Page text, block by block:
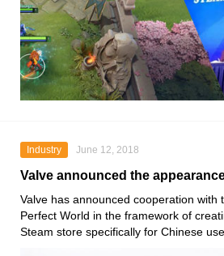
Industry June 12, 2018
Valve announced the
Valve has announced cooperation with
Perfect World in the framework of
Steam store specifically for Chinese